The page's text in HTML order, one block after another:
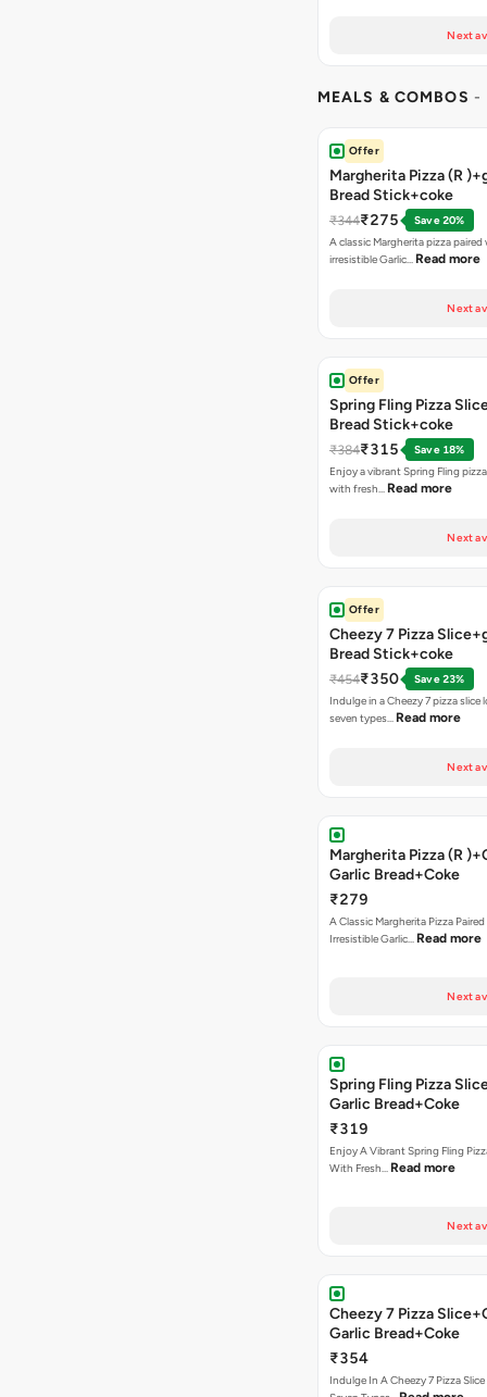
Next
MEALS & COMBOS -
Offer
Margherita Pizza (R
Bread Stick+coke
₹344₹275
Save 20%
A classic Margherita pizza
irresistible Garlic… Read more
Next
Offer
Spring Fling Pizza
Bread Stick+coke
₹384₹315
Save 18%
Enjoy a vibrant Spring Fling
with fresh… Read more
Next
Offer
Cheezy 7 Pizza
Bread Stick+coke
₹454₹350
Save 23%
Indulge in a Cheezy 7 pizza slice
seven types… Read more
Next
Margherita Pizza (R
Garlic Bread+Coke
₹279
A Classic Margherita Pizza
Irresistible Garlic… Read more
Next
Spring Fling Pizza
Garlic Bread+Coke
₹319
Enjoy A Vibrant Spring Fling
With Fresh… Read more
Next
Cheezy 7 Pizza
Garlic Bread+Coke
₹354
Indulge In A Cheezy 7 Pizza